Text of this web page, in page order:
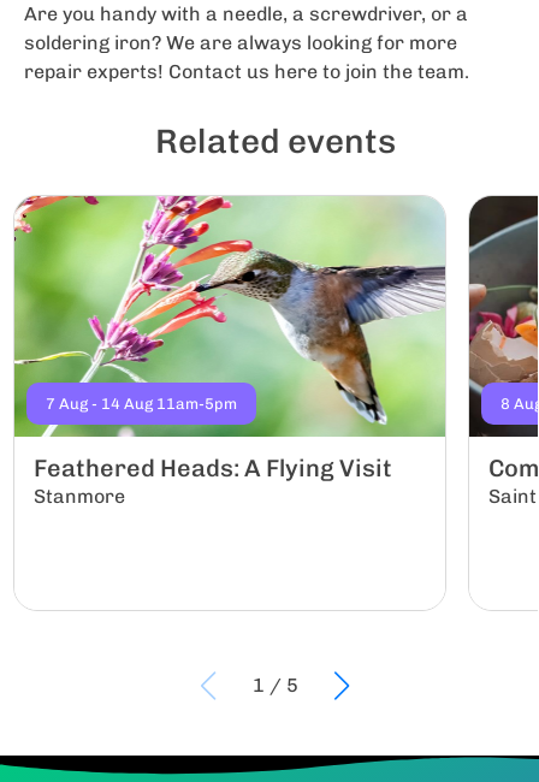
Are you handy with a needle, a screwdriver, or a
soldering iron? We are always looking for more
repair experts! Contact us here to join the team.
Related events
7 Aug - 14 Aug 11am-5pm
Feathered Heads: A Flying Visit
Stanmore
8
1 / 5